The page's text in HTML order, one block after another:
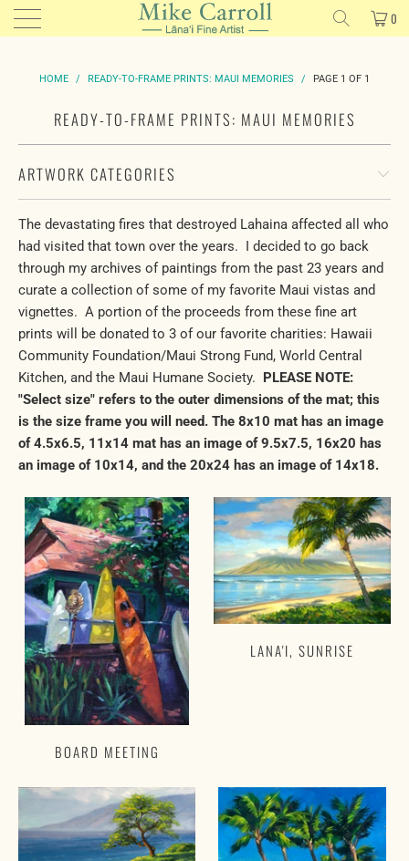
0
HOME / READY-TO-FRAME PRINTS: MAUI MEMORIES / PAGE 1 OF 1
READY-TO-FRAME PRINTS: MAUI MEMORIES
ARTWORK CATEGORIES
The devastating fires that destroyed Lahaina affected all who
had visited that town over the years. I decided to go back
through my archives of paintings from the past 23 years and
curate a collection of some of my favorite Maui vistas and
vignettes. A portion of the proceeds from these fine art
prints will be donated to 3 of our favorite charities: Hawaii
Community Foundation/Maui Strong Fund, World Central
Kitchen, and the Maui Humane Society. PLEASE NOTE:
"Select size" refers to the outer dimensions of the mat; this
is the size frame you will need. The 8x10 mat has an image
of 4.5x6.5, 11x14 mat has an image of 9.5x7.5, 16x20 has
an image of 10x14, and the 20x24 has an image of 14x18.
BOARD MEETING
LANA'I, SUNRISE